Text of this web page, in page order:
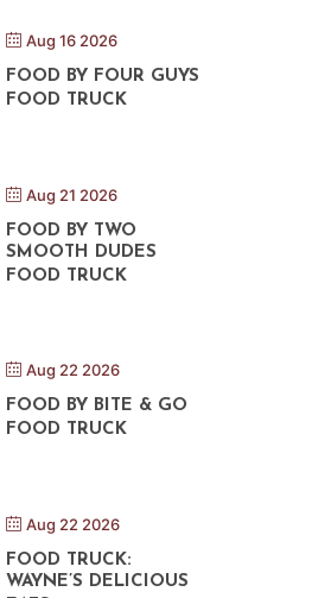
Aug 16 2026
FOOD BY FOUR GUYS
FOOD TRUCK
Aug 21 2026
FOOD BY TWO
SMOOTH DUDES
FOOD TRUCK
Aug 22 2026
FOOD BY BITE & GO
FOOD TRUCK
Aug 22 2026
FOOD TRUCK:
WAYNE’S DELICIOUS